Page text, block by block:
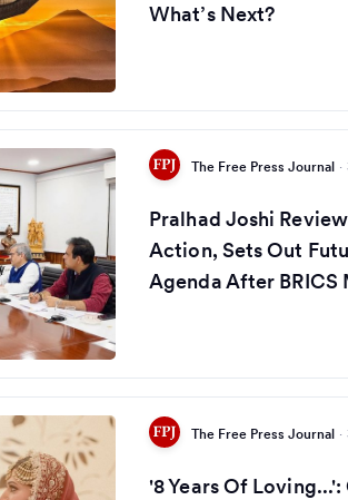
What’s Next?
The Free Press Journal ·
Pralhad Joshi
Action, Sets Out
Agenda After BRICS
The Free Press Journal ·
'8 Years Of